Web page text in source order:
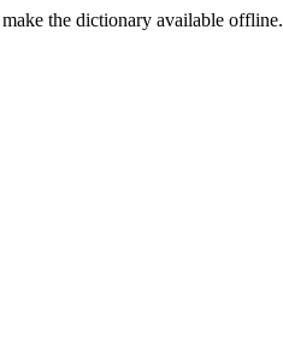
the dictionary available offline.